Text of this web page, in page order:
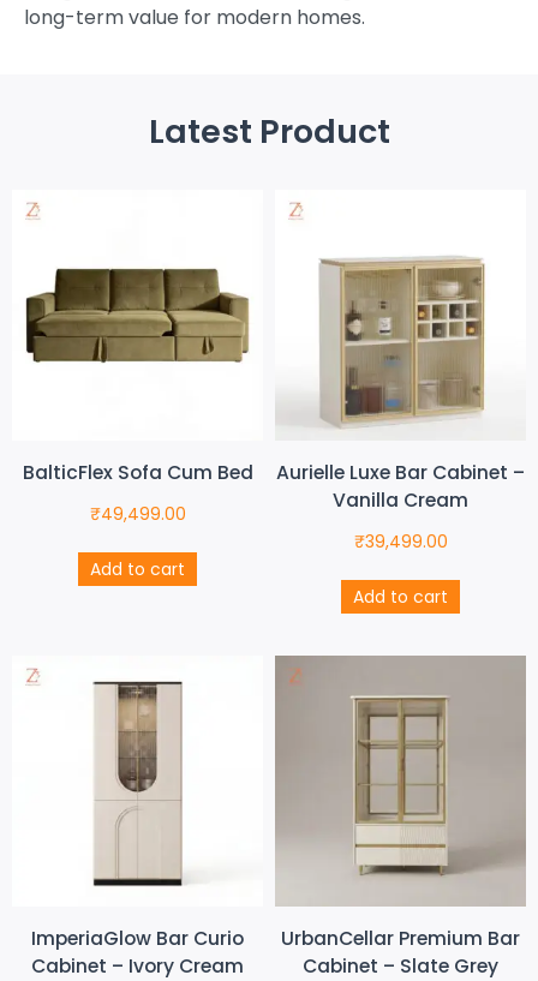
long-term value for modern homes.
Latest Product
BalticFlex Sofa Cum Bed
₹49,499.00
Add to cart
Aurielle Luxe Bar Cabinet –
Vanilla Cream
₹39,499.00
Add to cart
ImperiaGlow Bar Curio
Cabinet – Ivory Cream
UrbanCellar Premium Bar
Cabinet – Slate Grey